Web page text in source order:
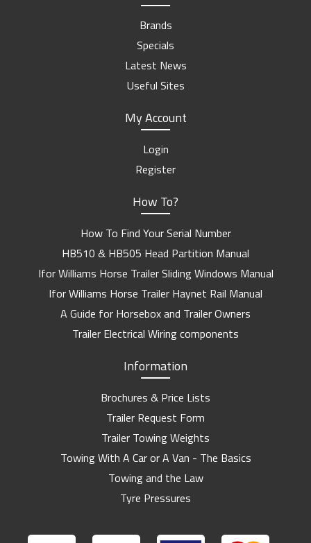
Brands
Specials
Latest News
Useful Sites
My Account
Login
Register
How To?
How To Find Your Serial Number
HB510 & HB505 Head Partition Manual
Ifor Williams Horse Trailer Sliding Windows Manual
Ifor Williams Horse Trailer Haynet Rail Manual
A Guide for Horsebox and Trailer Owners
Trailer Electrical Wiring components
Information
Brochures & Price Lists
Trailer Request Form
Trailer Towing Weights
Towing With A Car or A Van - The Basics
Towing and the Law
Tyre Pressures